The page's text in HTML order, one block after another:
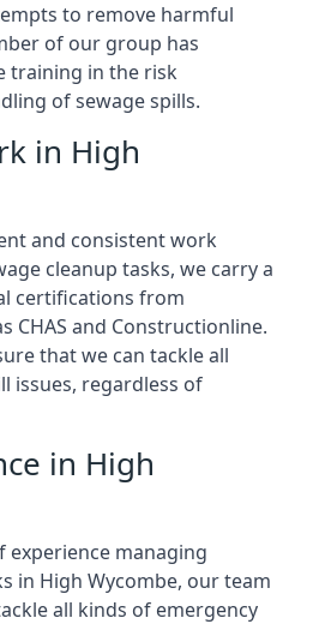
to remove harmful
of our group has
training in the risk
of sewage spills.
in High
and consistent work
cleanup tasks, we carry a
certifications from
CHAS and Constructionline.
that we can tackle all
issues, regardless of
in High
experience managing
in High Wycombe, our team
all kinds of emergency